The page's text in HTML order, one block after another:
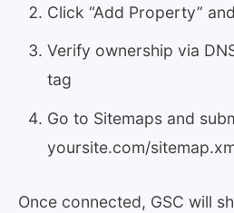
Click “Add Property”
Verify ownership via
tag
Go to Sitemaps and
yoursite.com/
Once connected, GSC will